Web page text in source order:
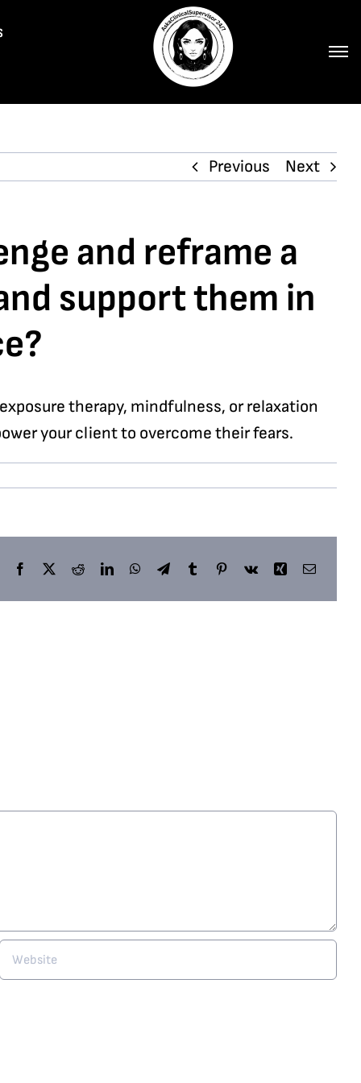
Previous Next
and reframe a
support them in
therapy, mindfulness, or relaxation
your client to overcome their fears.
Facebook
X RedditLinkedInWhatsApp
TelegramTumblrPinterest
Vk Xing Email